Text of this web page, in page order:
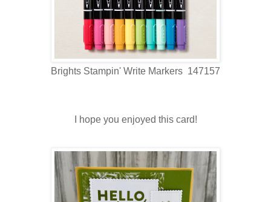
Brights Stampin' Write Markers 147157
I hope you enjoyed this card!